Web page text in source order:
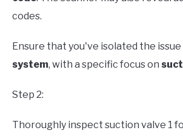
codes.
Ensure that you've isolated the
system, with a specific focus on
Step 2:
Thoroughly inspect suction valve 1